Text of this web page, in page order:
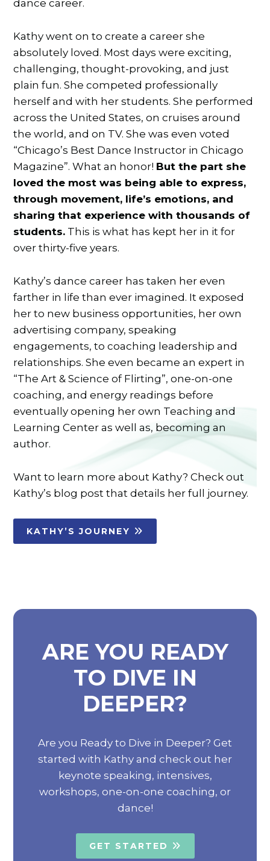
dance career.
Kathy went on to create a career she
absolutely loved. Most days were exciting,
challenging, thought-provoking, and just
plain fun. She competed professionally
herself and with her students. She performed
across the United States, on cruises around
the world, and on TV. She was even voted
“Chicago’s Best Dance Instructor in Chicago
Magazine”. What an honor! But the part she
loved the most was being able to express,
through movement, life’s emotions, and
sharing that experience with thousands of
students. This is what has kept her in it for
over thirty-five years.
Kathy’s dance career has taken her even
farther in life than ever imagined. It exposed
her to new business opportunities, her own
advertising company, speaking
engagements, to coaching leadership and
relationships. She even became an expert in
“The Art & Science of Flirting”, one-on-one
coaching, and energy readings before
eventually opening her own Teaching and
Learning Center as well as, becoming an
author.
Want to learn more about Kathy? Check out
Kathy’s blog post that details her full journey.
KATHY’S JOURNEY
ARE YOU READY
TO DIVE IN
DEEPER?
Are you Ready to Dive in Deeper? Get
started with Kathy and check out her
keynote speaking, intensives,
workshops, one-on-one coaching, or
dance!
GET STARTED